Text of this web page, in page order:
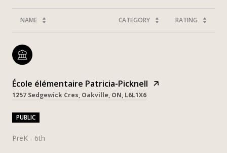
NAME CATEGORY RATING
École élémentaire Patricia-Picknell
1257 Sedgewick Cres, Oakville, ON, L6L1X6
PUBLIC
PreK - 6th